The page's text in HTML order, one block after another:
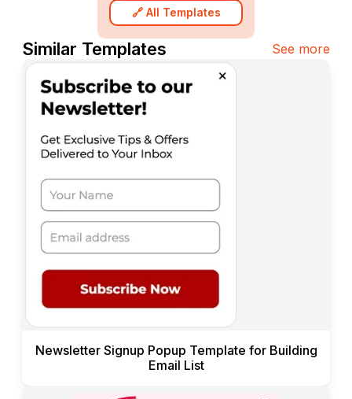
🔗 All Templates
Similar Templates See more
Newsletter Signup Popup Template for Building
Email List